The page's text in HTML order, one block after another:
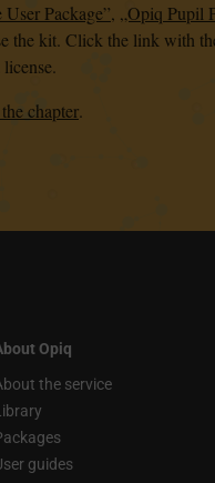
Package”, „Opiq Pupil
the kit. Click the link with
chapter.
Opiq
the service
guides